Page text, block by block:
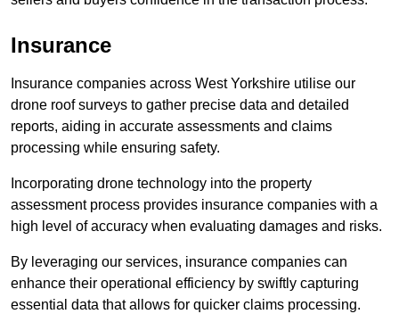
Insurance
Insurance companies across West Yorkshire utilise our
drone roof surveys to gather precise data and detailed
reports, aiding in accurate assessments and claims
processing while ensuring safety.
Incorporating drone technology into the property
assessment process provides insurance companies with a
high level of accuracy when evaluating damages and risks.
By leveraging our services, insurance companies can
enhance their operational efficiency by swiftly capturing
essential data that allows for quicker claims processing.